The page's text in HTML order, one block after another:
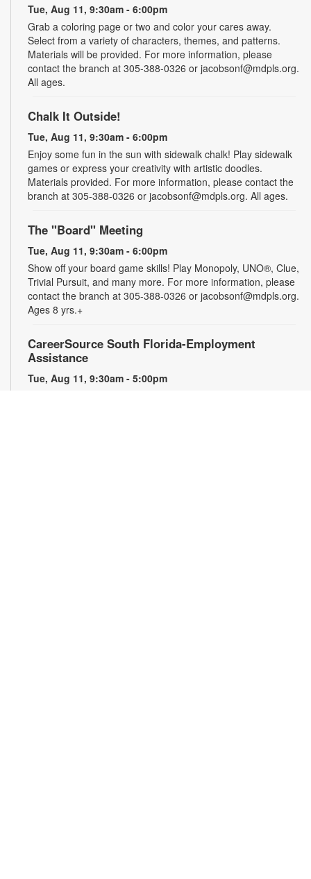
Tue, Aug 11, 9:30am - 6:00pm
Grab a coloring page or two and color your cares away.
Select from a variety of characters, themes, and patterns.
Materials will be provided. For more information, please
contact the branch at 305-388-0326 or jacobsonf@mdpls.org.
All ages.
Chalk It Outside!
Tue, Aug 11, 9:30am - 6:00pm
Enjoy some fun in the sun with sidewalk chalk! Play sidewalk
games or express your creativity with artistic doodles.
Materials provided. For more information, please contact the
branch at 305-388-0326 or jacobsonf@mdpls.org. All ages.
The "Board" Meeting
Tue, Aug 11, 9:30am - 6:00pm
Show off your board game skills! Play Monopoly, UNO®, Clue,
Trivial Pursuit, and many more. For more information, please
contact the branch at 305-388-0326 or jacobsonf@mdpls.org.
Ages 8 yrs.+
CareerSource South Florida-Employment
Assistance
Tue, Aug 11, 9:30am - 5:00pm